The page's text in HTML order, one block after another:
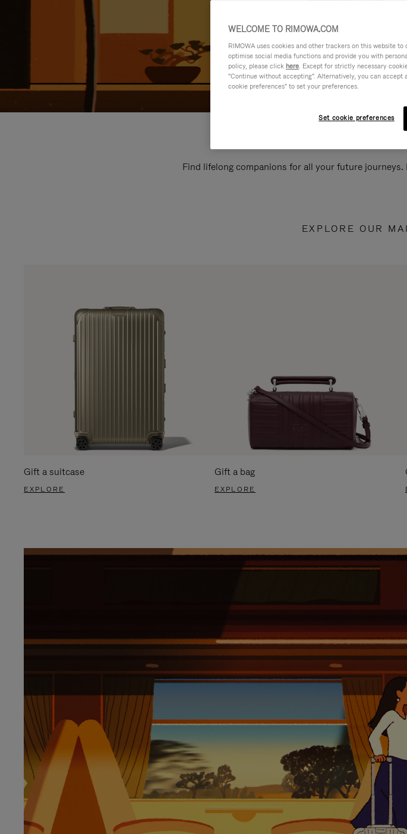
Find lifelong companions for all your future
EXPLORE OUR
Gift a suitcase
EXPLORE
Gift a bag
EXPLORE
WELCOME TO RIMOWA.COM
RIMOWA uses cookies and other trackers on this website
optimise social media functions and provide you with
policy, please click here. Except for strictly necessary
"Continue without accepting". Alternatively, you can
cookie preferences" to set your preferences.
Set cookie preferences